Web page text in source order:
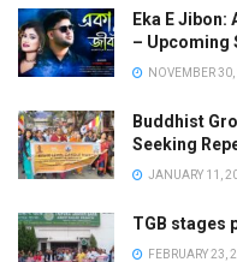
Eka E
– Upcoming
NOVEMBER
Buddhist
Seeking
JANUARY 11,
TGB stages
FEBRUARY 23,